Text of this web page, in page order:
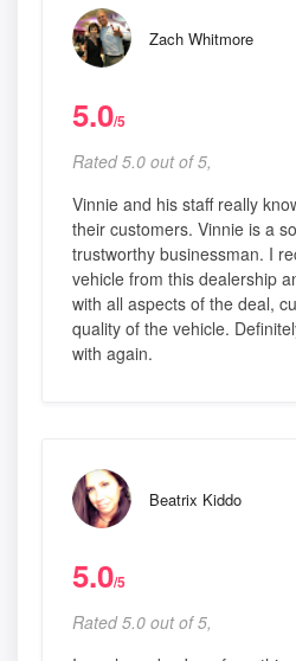
Zach Whitmore
5.0/5
Rated 5.0 out of 5,
Vinnie and his staff really
their customers. Vinnie is a
trustworthy businessman. I
vehicle from this dealership
with all aspects of the deal,
quality of the vehicle.
with again.
Beatrix Kiddo
5.0/5
Rated 5.0 out of 5,